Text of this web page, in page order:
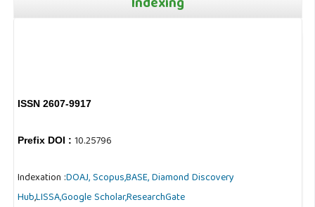
ISSN 2607-9917
Prefix DOI :10.25796
Indexation :DOAJ,Scopus,BASE,Diamond Discovery
Hub,LISSA,Google Scholar,ResearchGate